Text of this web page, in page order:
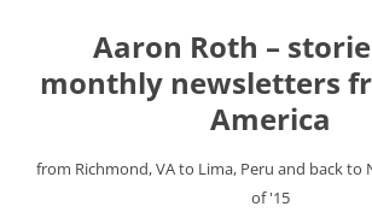
Aaron Roth –
monthly newsletters
America
from Richmond, VA to Lima, Peru and back to
of '15